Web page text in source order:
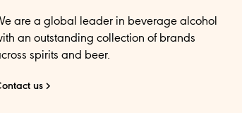
are a global leader in beverage alcohol
an outstanding collection of brands
spirits and beer.
us